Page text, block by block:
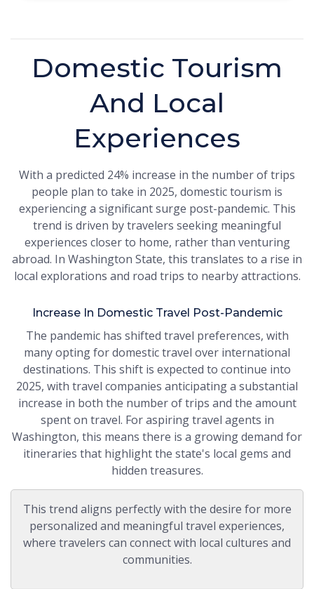
Domestic Tourism
And Local
Experiences
With a predicted 24% increase in the number of trips
people plan to take in 2025, domestic tourism is
experiencing a significant surge post-pandemic. This
trend is driven by travelers seeking meaningful
experiences closer to home, rather than venturing
abroad. In Washington State, this translates to a rise in
local explorations and road trips to nearby attractions.
Increase In Domestic Travel Post-Pandemic
The pandemic has shifted travel preferences, with
many opting for domestic travel over international
destinations. This shift is expected to continue into
2025, with travel companies anticipating a substantial
increase in both the number of trips and the amount
spent on travel. For aspiring travel agents in
Washington, this means there is a growing demand for
itineraries that highlight the state's local gems and
hidden treasures.
This trend aligns perfectly with the desire for more
personalized and meaningful travel experiences,
where travelers can connect with local cultures and
communities.